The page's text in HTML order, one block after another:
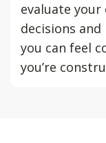
evaluate
decisions
you can feel
you’re